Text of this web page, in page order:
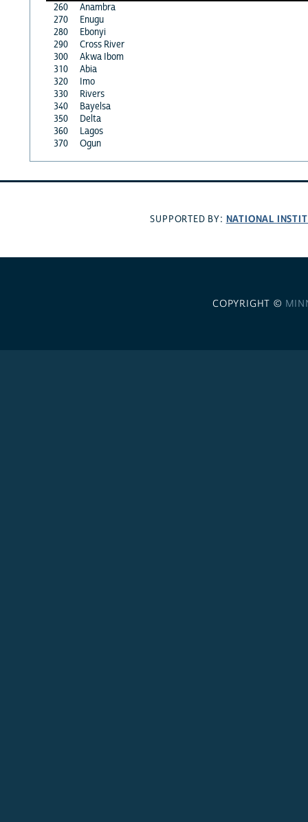
260
Anambra
270
Enugu
280
Ebonyi
290
Cross River
300
Akwa Ibom
310
Abia
320
Imo
330
Rivers
340
Bayelsa
350
Delta
360
Lagos
370
Ogun
SUPPORTED BY: NATIONAL
COPYRIGHT ©